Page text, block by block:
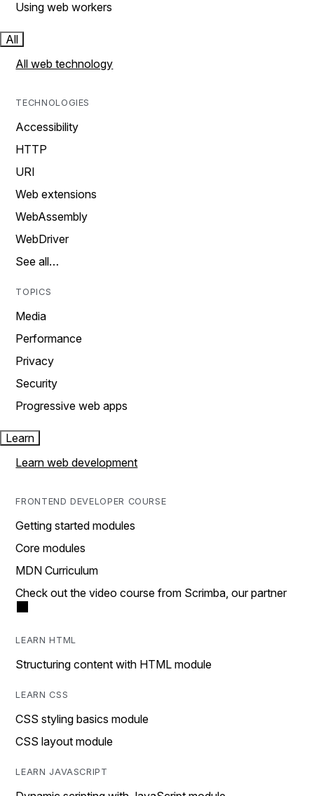
Using web workers
All
All web technology
TECHNOLOGIES
Accessibility
HTTP
URI
Web extensions
WebAssembly
WebDriver
See all…
TOPICS
Media
Performance
Privacy
Security
Progressive web apps
Learn
Learn web development
FRONTEND DEVELOPER COURSE
Getting started modules
Core modules
MDN Curriculum
Check out the video course from Scrimba, our partner
LEARN HTML
Structuring content with HTML module
LEARN CSS
CSS styling basics module
CSS layout module
LEARN JAVASCRIPT